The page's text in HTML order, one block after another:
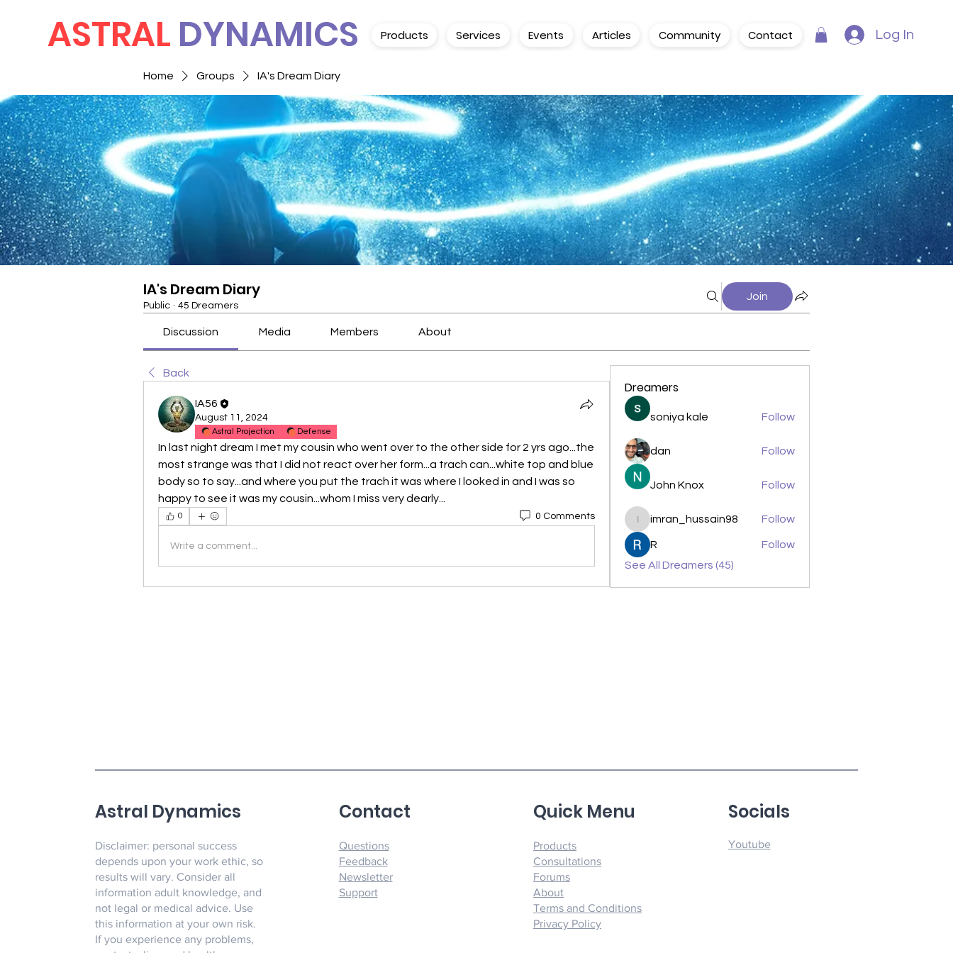
Log In
Products Services Events Articles Community Contact
ASTRAL DYNAMICS
Home Groups IA's Dream Diary
IA's Dream Diary
Public · 45 Dreamers
Join
Discussion Media Members About
Back
IA56
August 11, 2024
Astral Projection Defense
In last night dream I met my cousin who went over to the other side for 2 yrs ago...the
most strange was that I did not react over her form...a trach can...white top and blue
body so to say...and where you put the trach it was where I looked in and I was so
happy to see it was my cousin...whom I miss very dearly...
0 0 Comments
Write a comment...
Dreamers
soniya kale Follow
dan Follow
John Knox Follow
imran_hussain98
imran_hussain98 Follow
R
Follow
See All Dreamers (45)
Youtube
Socials
Products
Consultations
Forums
About
Terms and Conditions
Privacy Policy
Quick Menu
Questions
Feedback
Newsletter
Support
Contact
Disclaimer: personal success
depends upon your work ethic, so
results will vary. Consider all
information adult knowledge, and
not legal or medical advice. Use
this information at your own risk.
If you experience any problems,
Astral Dynamics